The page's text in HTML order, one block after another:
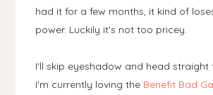
had it for a few months, it kind of
power. Luckily it's not too pricey.
I'll skip eyeshadow and head straight
I'm currently loving the Benefit Bad